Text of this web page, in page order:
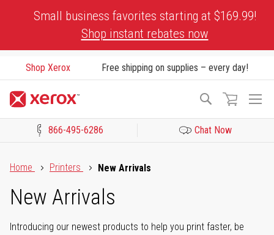
Small business favorites starting at $169.99!
Shop instant rebates now
Shop Xerox Free shipping on supplies – every day!
Search
866-495-6286 Chat Now
Home
Printers New Arrivals
New Arrivals
Introducing our newest products to help you print faster, be